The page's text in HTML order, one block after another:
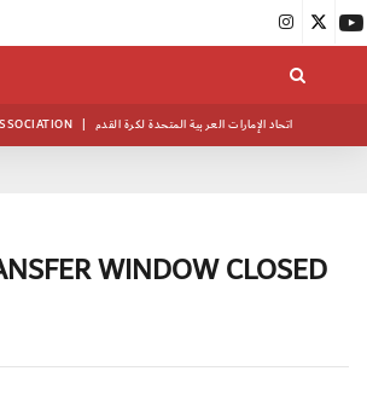
| اتحاد الإمارات العربية المتحدة لكرة القدم
WINDOW CLOSED